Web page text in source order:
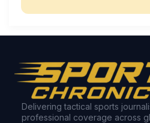
Delivering tactical sports
professional coverage across